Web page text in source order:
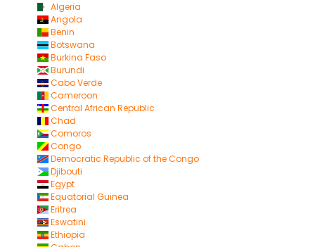
Algeria
Angola
Benin
Botswana
Burkina Faso
Burundi
Cabo Verde
Cameroon
Central African Republic
Chad
Comoros
Congo
Democratic Republic of the Congo
Djibouti
Egypt
Equatorial Guinea
Eritrea
Eswatini
Ethiopia